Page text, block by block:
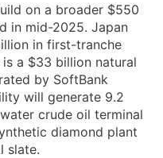
on a broader $550
in mid-2025. Japan
in first-tranche
a $33 billion natural
by SoftBank
will generate 9.2
crude oil terminal
diamond plant
slate.